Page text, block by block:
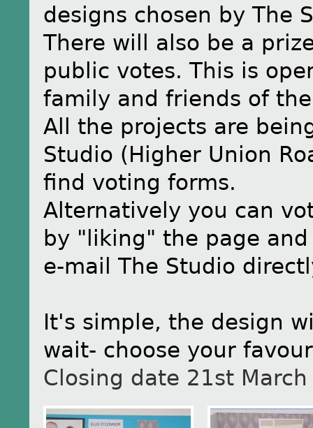
designs chosen by The
There will also be a
public votes. This is
family and friends of
All the projects are
Studio (Higher Union
find voting forms.
Alternatively you can
by "liking" the page
e-mail The Studio
It's simple, the design
wait- choose your
Closing date 21st